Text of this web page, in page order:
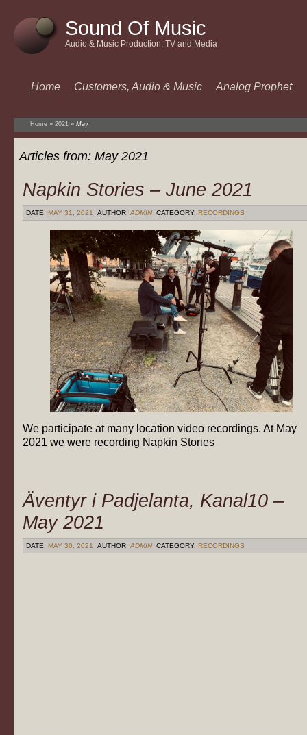
Sound Of Music
Audio & Music Production, TV and Media
Home Customers, Audio & Music Analog Prophet
Home » 2021 » May
Articles from: May 2021
Napkin Stories – June 2021
DATE: MAY 31, 2021 AUTHOR: ADMIN CATEGORY: RECORDINGS
We participate at many location video recordings. At May
2021 we were recording Napkin Stories
Äventyr i Padjelanta, Kanal10 –
May 2021
DATE: MAY 30, 2021 AUTHOR: ADMIN CATEGORY: RECORDINGS